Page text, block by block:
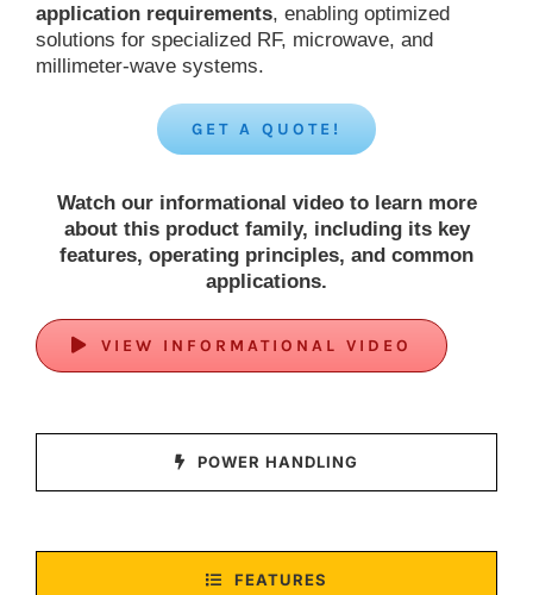
application requirements, enabling optimized
solutions for specialized RF, microwave, and
millimeter-wave systems.
GET A QUOTE!
Watch our informational video to learn more
about this product family, including its key
features, operating principles, and common
applications.
VIEW INFORMATIONAL VIDEO
POWER HANDLING
FEATURES